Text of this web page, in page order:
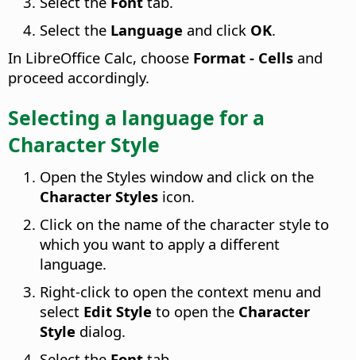
Select the Language and click OK.
In LibreOffice Calc, choose Format - Cells and
proceed accordingly.
Selecting a language for a
Character Style
Open the Styles window and click on the
Character Styles icon.
Click on the name of the character style to
which you want to apply a different
language.
Right-click to open the context menu and
select Edit Style to open the Character
Style dialog.